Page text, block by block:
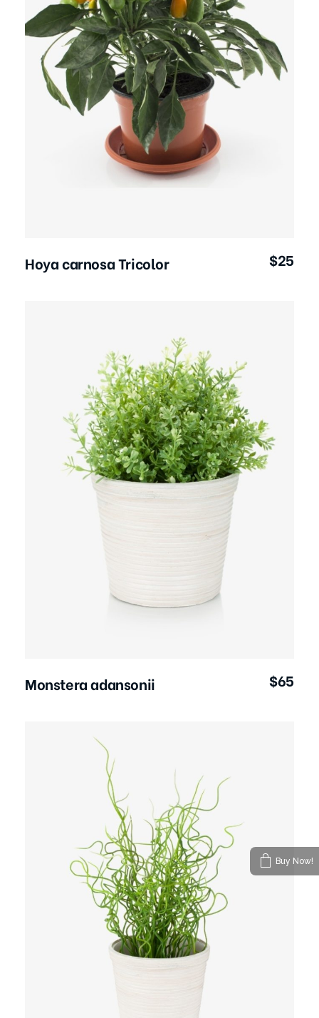
Hoya carnosa Tricolor $25
Add to Cart
Monstera adansonii $65
Add to Cart
Buy Now!